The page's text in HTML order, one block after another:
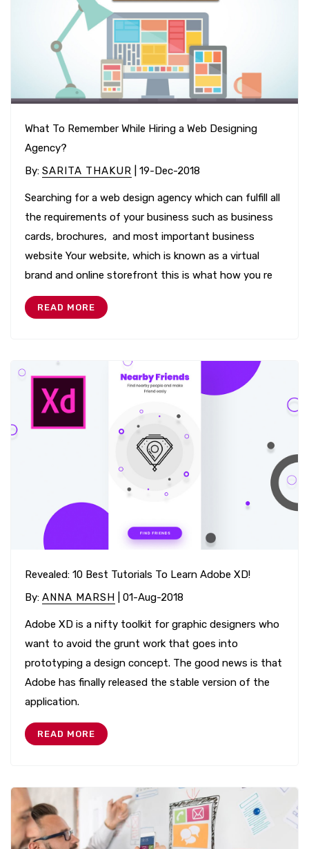
What To Remember While Hiring a Web Designing
Agency?
By: SARITA THAKUR | 19-Dec-2018
Searching for a web design agency which can fulfill all
the requirements of your business such as business
cards, brochures, and most important business
website Your website, which is known as a virtual
brand and online storefront this is what how you re
READ MORE
Revealed: 10 Best Tutorials To Learn Adobe XD!
By: ANNA MARSH | 01-Aug-2018
Adobe XD is a nifty toolkit for graphic designers who
want to avoid the grunt work that goes into
prototyping a design concept. The good news is that
Adobe has finally released the stable version of the
application.
READ MORE